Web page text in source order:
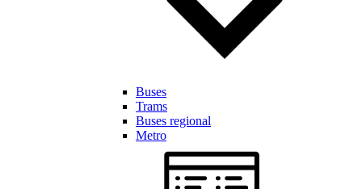
Buses
Trams
Buses regional
Metro